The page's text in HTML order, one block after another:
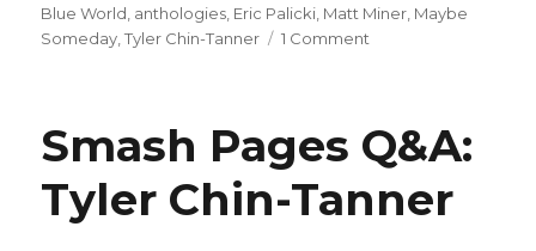
on
Blue World anthologies Eric Palicki Matt Miner Maybe
Someday ,Tyler Chin-Tanner 1 Comment
Tyler
Chin-
Tanner,
Matt
Smash Pages Q&A:
Tyler Chin-Tanner